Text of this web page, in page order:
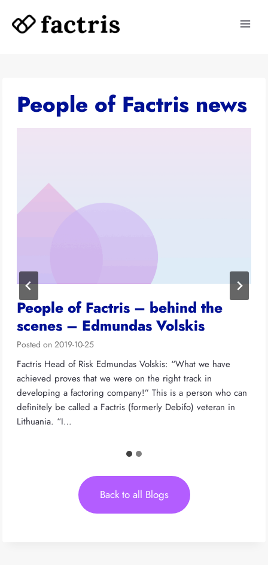
People of Factris news
People of Factris – behind the
scenes – Edmundas Volskis
Posted on 2019-10-25
Factris Head of Risk Edmundas Volskis: “What we have
achieved proves that we were on the right track in
developing a factoring company!” This is a person who can
definitely be called a Factris (formerly Debifo) veteran in
Lithuania. “I…
Back to all Blogs